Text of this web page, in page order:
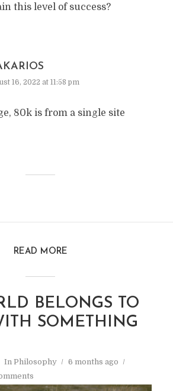
this level of success?
16, 2022 at 11:58 pm
80k is from a single site
READ MORE
BELONGS TO
SOMETHING
In Philosophy
6 months ago